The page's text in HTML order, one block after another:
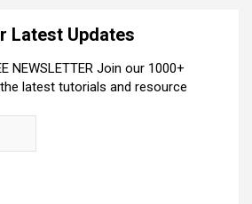
Latest Updates
NEWSLETTER Join our 1000+
latest tutorials and resource